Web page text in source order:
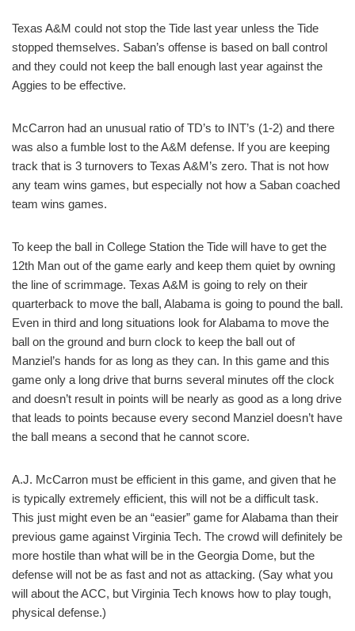
Texas A&M could not stop the Tide last year unless the Tide
stopped themselves. Saban’s offense is based on ball control
and they could not keep the ball enough last year against the
Aggies to be effective.
McCarron had an unusual ratio of TD’s to INT’s (1-2) and there
was also a fumble lost to the A&M defense. If you are keeping
track that is 3 turnovers to Texas A&M’s zero. That is not how
any team wins games, but especially not how a Saban coached
team wins games.
To keep the ball in College Station the Tide will have to get the
12th Man out of the game early and keep them quiet by owning
the line of scrimmage. Texas A&M is going to rely on their
quarterback to move the ball, Alabama is going to pound the ball.
Even in third and long situations look for Alabama to move the
ball on the ground and burn clock to keep the ball out of
Manziel’s hands for as long as they can. In this game and this
game only a long drive that burns several minutes off the clock
and doesn’t result in points will be nearly as good as a long drive
that leads to points because every second Manziel doesn’t have
the ball means a second that he cannot score.
A.J. McCarron must be efficient in this game, and given that he
is typically extremely efficient, this will not be a difficult task.
This just might even be an “easier” game for Alabama than their
previous game against Virginia Tech. The crowd will definitely be
more hostile than what will be in the Georgia Dome, but the
defense will not be as fast and not as attacking. (Say what you
will about the ACC, but Virginia Tech knows how to play tough,
physical defense.)